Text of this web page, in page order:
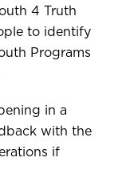
4 Truth
to identify
Programs
in a
with the
if